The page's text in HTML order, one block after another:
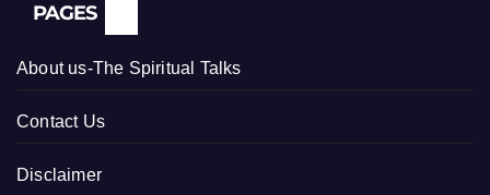
PAGES
About us-The Spiritual Talks
Contact Us
Disclaimer